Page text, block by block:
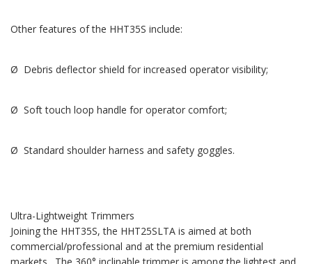
Other features of the HHT35S include:
Ø Debris deflector shield for increased operator visibility;
Ø Soft touch loop handle for operator comfort;
Ø Standard shoulder harness and safety goggles.
Ultra-Lightweight Trimmers
Joining the HHT35S, the HHT25SLTA is aimed at both
commercial/professional and at the premium residential